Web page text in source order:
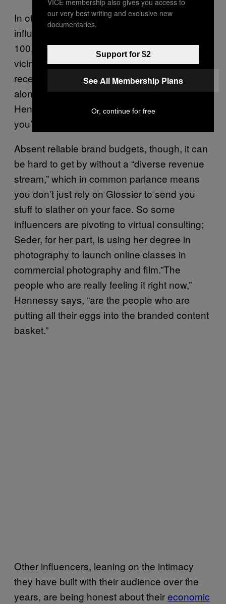
In other words, even if you are a micro-
influencer—Atwood has more than the
100,000-follower cut off, but she’s in the
vicinity—you may still be able to survive the
recession on the strength of your brand
alone. “The stronger your relationships,”
Hennessy explains, “the more likely it is
you’re still doing ok.”
Absent reliable brand budgets, though, it can
be hard to get by without a “diverse revenue
stream,” which in common parlance means
you don’t just rely on Glossier to send you
stuff to slather on your face. So some
influencers are pivoting to virtual consulting;
Seder, for her part, is using her degree in
photography to launch online classes in
commercial photography and film.”The
people who are really feeling it right now,”
Hennessy says, “are the people who are
putting all their eggs into the branded content
basket.”
Other influencers, leaning on the intimacy
they have built with their audience over the
years, are being honest about theireconomic
our very best writing and exclusive new
documentaries.
Support for $2
See All Membership Plans
Or, continue for free